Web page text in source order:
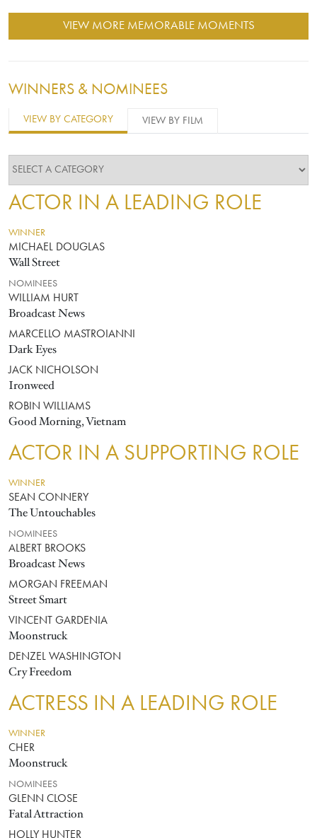
VIEW MORE MEMORABLE MOMENTS
WINNERS & NOMINEES
VIEW BY CATEGORY VIEW BY FILM
ACTOR IN A LEADING ROLE
WINNER
MICHAEL DOUGLAS
Wall Street
NOMINEES
WILLIAM HURT
Broadcast News
MARCELLO MASTROIANNI
Dark Eyes
JACK NICHOLSON
Ironweed
ROBIN WILLIAMS
Good Morning, Vietnam
ACTOR IN A SUPPORTING ROLE
WINNER
SEAN CONNERY
The Untouchables
NOMINEES
ALBERT BROOKS
Broadcast News
MORGAN FREEMAN
Street Smart
VINCENT GARDENIA
Moonstruck
DENZEL WASHINGTON
Cry Freedom
ACTRESS IN A LEADING ROLE
WINNER
CHER
Moonstruck
NOMINEES
GLENN CLOSE
Fatal Attraction
HOLLY HUNTER